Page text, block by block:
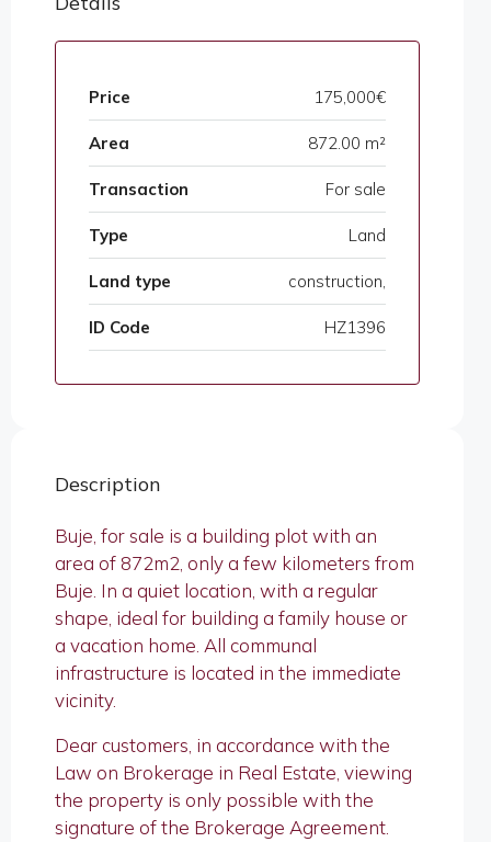
Price 175,000€
Area 872.00 m²
Transaction For sale
Type Land
Land type construction,
ID Code HZ1396
Description
Buje, for sale is a building plot with an
area of ​​​​872m2, only a few kilometers from
Buje. In a quiet location, with a regular
shape, ideal for building a family house or
a vacation home. All communal
infrastructure is located in the immediate
vicinity.
Dear customers, in accordance with the
Law on Brokerage in Real Estate, viewing
the property is only possible with the
signature of the Brokerage Agreement.